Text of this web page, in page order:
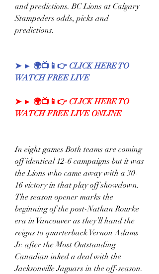
and predictions. BC Lions at Calgary
Stampeders odds, picks and
predictions.
➤ ► 🌍📺📱👉 CLICK HERE TO
WATCH FREE LIVE
➤ ► 🌍📺📱👉 CLICK HERE TO
WATCH FREE LIVE ONLINE
In eight games Both teams are coming
off identical 12-6 campaigns but it was
the Lions who came away with a 30-
16 victory in that play off showdown.
The season opener marks the
beginning of the post-Nathan Rourke
era in Vancouver as they’ll hand the
reigns to quarterback Vernon Adams
Jr. after the Most Outstanding
Canadian inked a deal with the
Jacksonville Jaguars in the off-season.